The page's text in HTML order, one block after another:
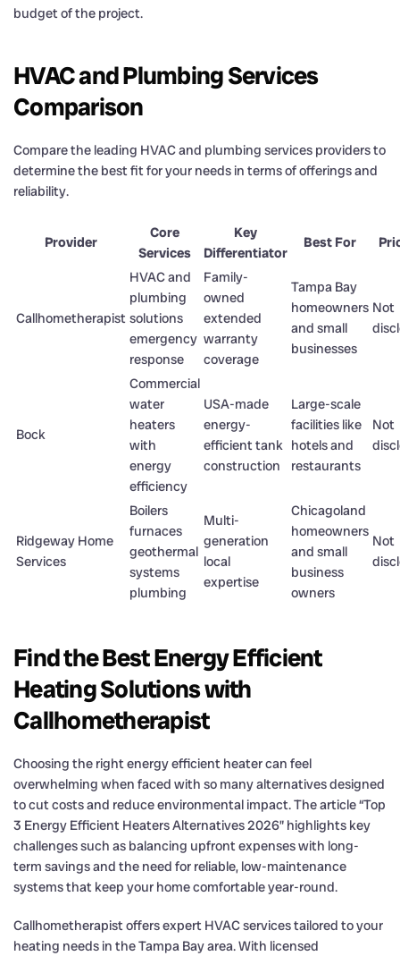
budget of the project.
HVAC and Plumbing Services
Comparison
Compare the leading HVAC and plumbing services providers to
determine the best fit for your needs in terms of offerings and
reliability.
Provider
Core
Services
Key
Differentiator
Best For
Callhometherapist
HVAC and
plumbing
solutions
emergency
response
Family-
owned
extended
warranty
coverage
Tampa Bay
homeowners
and small
businesses
Not
Bock
Commercial
water
heaters
with
energy
efficiency
USA-made
energy-
efficient tank
construction
Large-scale
facilities like
hotels and
restaurants
Not
Ridgeway Home
Services
Boilers
furnaces
geothermal
systems
plumbing
Multi-
generation
local
expertise
Chicagoland
homeowners
and small
business
owners
Not
Find the Best Energy Efficient
Heating Solutions with
Callhometherapist
Choosing the right energy efficient heater can feel
overwhelming when faced with so many alternatives designed
to cut costs and reduce environmental impact. The article “Top
3 Energy Efficient Heaters Alternatives 2026” highlights key
challenges such as balancing upfront expenses with long-
term savings and the need for reliable, low-maintenance
systems that keep your home comfortable year-round.
Callhometherapist offers expert HVAC services tailored to your
heating needs in the Tampa Bay area. With licensed